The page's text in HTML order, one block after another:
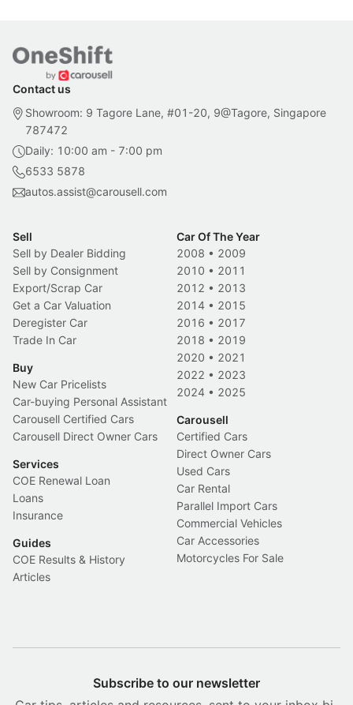
Contact us
Showroom: 9 Tagore Lane, #01-20, 9@Tagore, Singapore
787472
Daily: 10:00 am - 7:00 pm
6533 5878
autos.assist@carousell.com
Sell
Sell by Dealer Bidding
Sell by Consignment
Export/Scrap Car
Get a Car Valuation
Deregister Car
Trade In Car
Buy
New Car Pricelists
Car-buying Personal Assistant
Carousell Certified Cars
Carousell Direct Owner Cars
Services
COE Renewal Loan
Loans
Insurance
Guides
COE Results & History
Articles
Car Of The Year
2008 • 2009
2010 • 2011
2012 • 2013
2014 • 2015
2016 • 2017
2018 • 2019
2020 • 2021
2022 • 2023
2024 • 2025
Carousell
Certified Cars
Direct Owner Cars
Used Cars
Car Rental
Parallel Import Cars
Commercial Vehicles
Car Accessories
Motorcycles For Sale
Subscribe to our newsletter